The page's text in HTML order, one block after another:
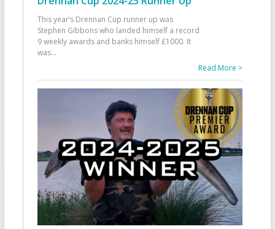
This year’s Drennan Cup runner up was
Stephen Gibbons who landed himself a record
9 weekly awards and banks himself £1000. It
was...
Read More >